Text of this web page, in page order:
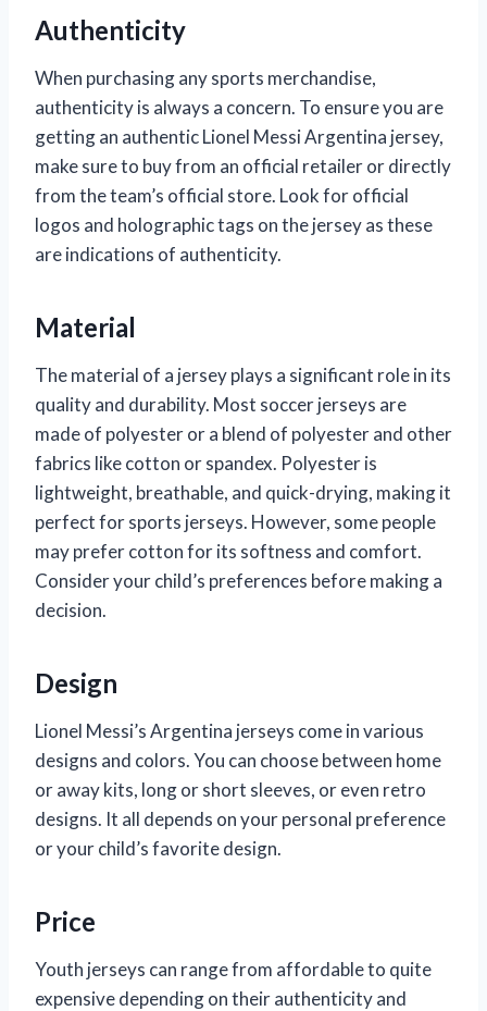
Authenticity
When purchasing any sports merchandise,
authenticity is always a concern. To ensure you are
getting an authentic Lionel Messi Argentina jersey,
make sure to buy from an official retailer or directly
from the team’s official store. Look for official
logos and holographic tags on the jersey as these
are indications of authenticity.
Material
The material of a jersey plays a significant role in its
quality and durability. Most soccer jerseys are
made of polyester or a blend of polyester and other
fabrics like cotton or spandex. Polyester is
lightweight, breathable, and quick-drying, making it
perfect for sports jerseys. However, some people
may prefer cotton for its softness and comfort.
Consider your child’s preferences before making a
decision.
Design
Lionel Messi’s Argentina jerseys come in various
designs and colors. You can choose between home
or away kits, long or short sleeves, or even retro
designs. It all depends on your personal preference
or your child’s favorite design.
Price
Youth jerseys can range from affordable to quite
expensive depending on their authenticity and